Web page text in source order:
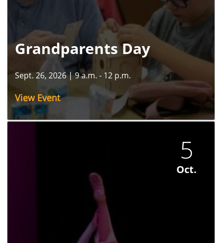
Grandparents Day
Sept. 26, 2026|9 a.m. - 12 p.m.
View Event
5
Oct.